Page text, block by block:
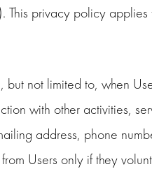
privacy policy
not limited to, when
with other activities,
address, phone
Users only if they